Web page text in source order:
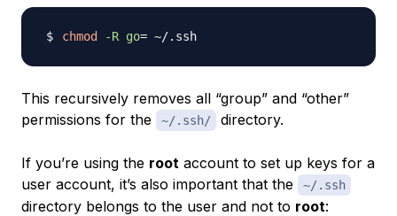
chmod -R go=
This recursively removes all “group” and “other”
permissions for the
~/.ssh/ directory.
If you’re using the root account to set up keys for a
user account, it’s also important that the
~/.ssh
directory belongs to the user and not to root: